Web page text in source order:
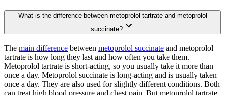
What is the difference between metoprolol tartrate and metoprolol
succinate?
The main difference between metoprolol succinate and metoprolol
tartrate is how long they last and how often you take them.
Metoprolol tartrate is short-acting, so you usually take it more than
once a day. Metoprolol succinate is long-acting and is usually taken
once a day. They are also used for slightly different conditions. Both
can treat high blood pressure and chest pain. But metoprolol tartrate